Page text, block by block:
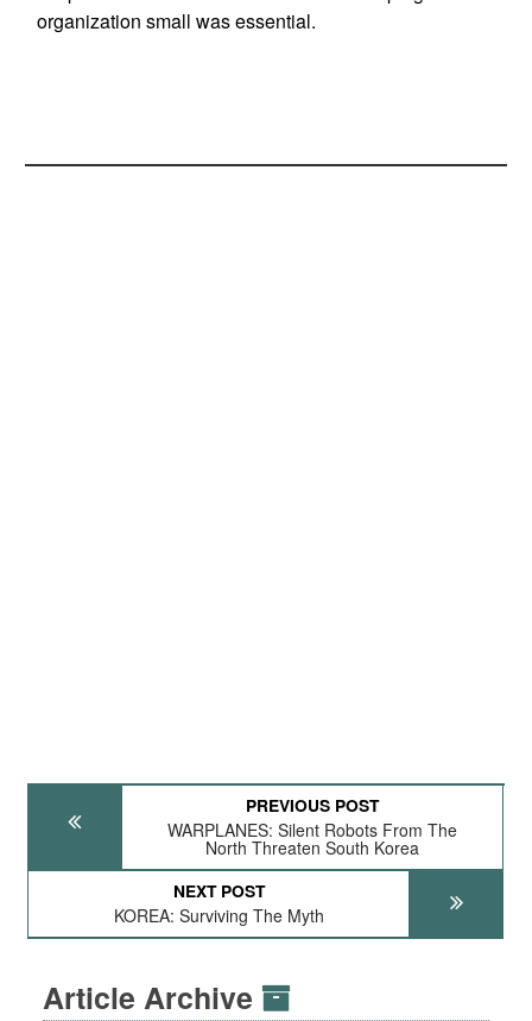
organization small was essential.
PREVIOUS POST
WARPLANES: Silent Robots From The
North Threaten South Korea
NEXT POST
KOREA: Surviving The Myth
Article Archive